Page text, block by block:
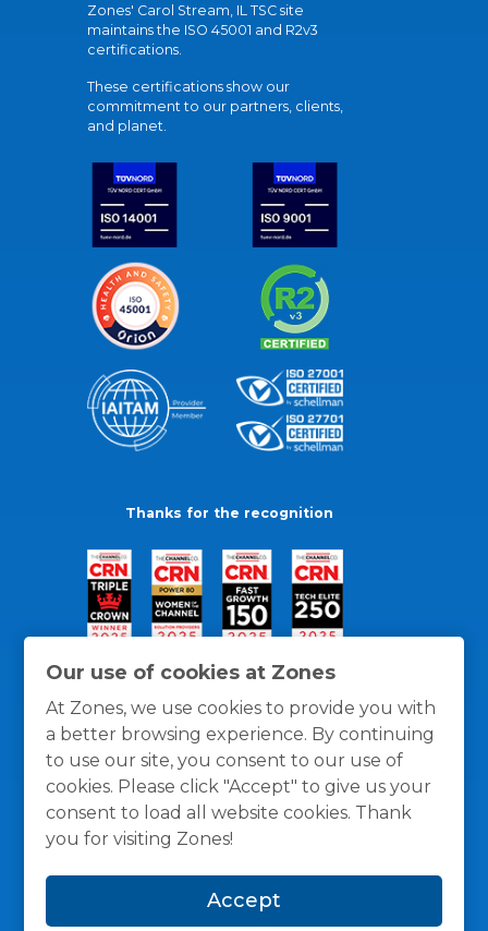
Our use of cookies at Zones
At Zones, we use cookies to provide you with
a better browsing experience. By continuing
to use our site, you consent to our use of
cookies. Please click "Accept" to give us your
consent to load all website cookies. Thank
you for visiting Zones!
Accept
Zones' Carol Stream, IL TSC site
maintains the ISO 45001 and R2v3
certifications.
These certifications show our
commitment to our partners, clients,
and planet.
Thanks for the recognition